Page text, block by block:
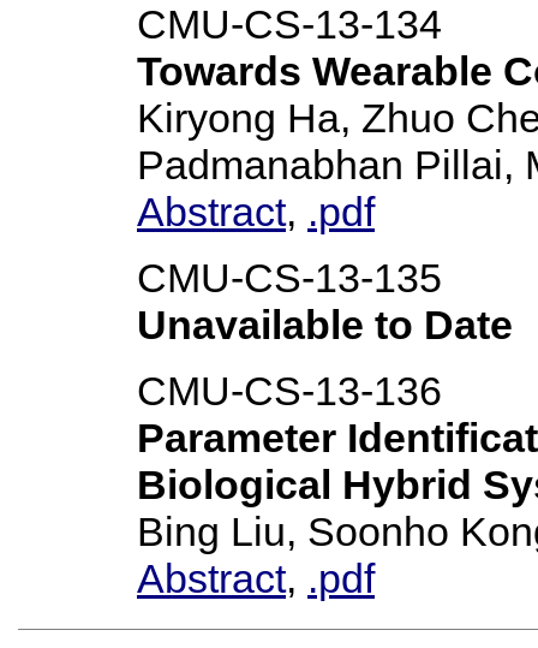
CMU-CS-13-134
Towards Wearable
Kiryong Ha, Zhuo
Padmanabhan Pillai,
Abstract, .pdf
CMU-CS-13-135
Unavailable to Date
CMU-CS-13-136
Parameter
Biological Hybrid
Bing Liu, Soonho
Abstract, .pdf